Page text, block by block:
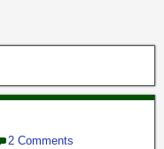
2 Comments